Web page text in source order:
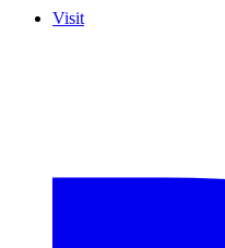
Visit